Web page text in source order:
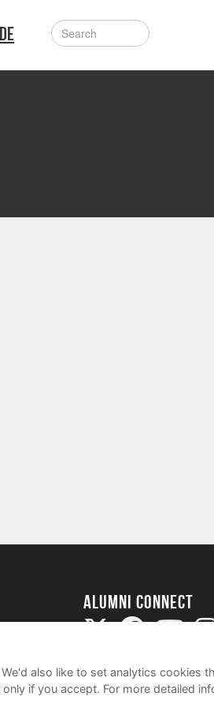
Alumni Connect
also like to set analytics cookies
if you accept. For more detailed